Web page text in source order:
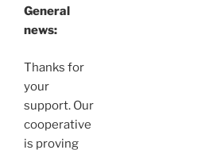
General
news:
Thanks for
your
support. Our
cooperative
is proving